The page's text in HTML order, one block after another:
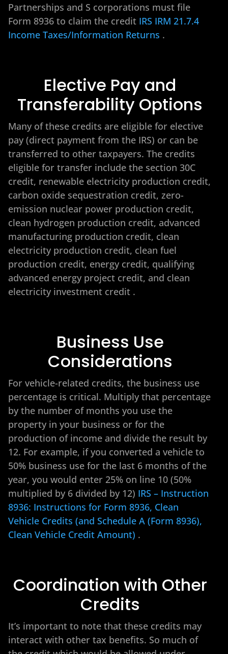
Partnerships and S corporations must file
Form 8936 to claim the credit IRS IRM 21.7.4
Income Taxes/Information Returns .
Elective Pay and
Transferability Options
Many of these credits are eligible for elective
pay (direct payment from the IRS) or can be
transferred to other taxpayers. The credits
eligible for transfer include the section 30C
credit, renewable electricity production credit,
carbon oxide sequestration credit, zero-
emission nuclear power production credit,
clean hydrogen production credit, advanced
manufacturing production credit, clean
electricity production credit, clean fuel
production credit, energy credit, qualifying
advanced energy project credit, and clean
electricity investment credit .
Business Use
Considerations
For vehicle-related credits, the business use
percentage is critical. Multiply that percentage
by the number of months you use the
property in your business or for the
production of income and divide the result by
12. For example, if you converted a vehicle to
50% business use for the last 6 months of the
year, you would enter 25% on line 10 (50%
multiplied by 6 divided by 12) IRS – Instruction
8936: Instructions for Form 8936, Clean
Vehicle Credits (and Schedule A (Form 8936),
Clean Vehicle Credit Amount) .
Coordination with Other
Credits
It’s important to note that these credits may
interact with other tax benefits. So much of